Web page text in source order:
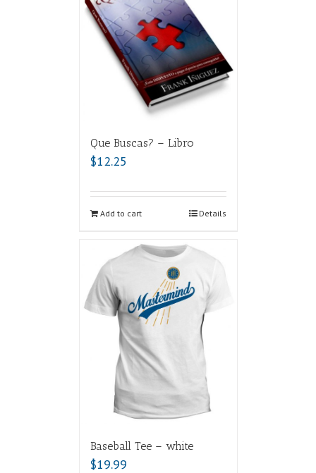
Que Buscas? – Libro
$12.25
Add to cart Details
Baseball Tee – white
$19.99